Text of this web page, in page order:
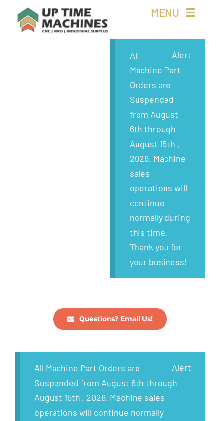
MENU
Alert
All
Machine Part
Orders are
Suspended
from August
6th through
August 15th ,
2026. Machine
sales
operations will
continue
normally during
this time.
Thank you for
your business!
Questions? Email Us!
Alert
All Machine Part Orders are
Suspended from August 6th through
August 15th , 2026. Machine sales
operations will continue normally